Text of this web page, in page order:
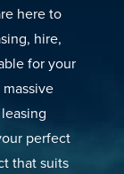
here to
hire,
for your
perfect
that suits